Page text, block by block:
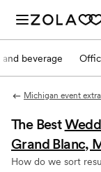
and beverage
Michigan event
The Best
Grand Blanc,
How do we sort